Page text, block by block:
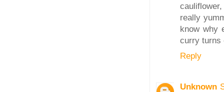
really
know why
curry turns
Reply
Unknown